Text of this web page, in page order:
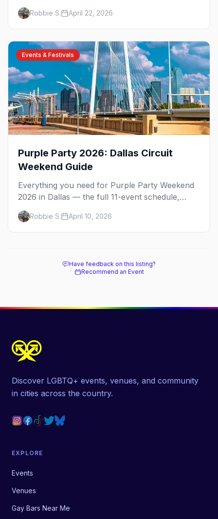
timer tips, and what to expect.
Robbie S. April 22, 2026
Events & Festivals
Purple Party 2026: Dallas Circuit
Weekend Guide
Everything you need for Purple Party Weekend
2026 in Dallas — the full 11-event schedule,
ticket strategy, host hotel, DJ lineup, and insider
survival tips.
Robbie S. April 10, 2026
Have feedback on this listing?
Recommend an Event
Discover LGBTQ+ events, venues, and community
in cities across the country.
EXPLORE
Events
Venues
Gay Bars Near Me